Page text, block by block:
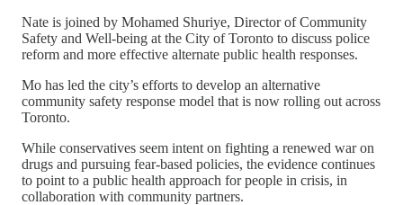
Nate is joined by Mohamed Shuriye, Director of Community
Safety and Well-being at the City of Toronto to discuss police
reform and more effective alternate public health responses.
Mo has led the city’s efforts to develop an alternative
community safety response model that is now rolling out across
Toronto.
While conservatives seem intent on fighting a renewed war on
drugs and pursuing fear-based policies, the evidence continues
to point to a public health approach for people in crisis, in
collaboration with community partners.